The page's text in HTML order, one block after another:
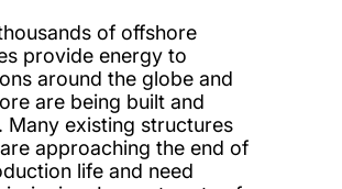
of offshore
provide energy to
around the globe and
are being built and
Many existing structures
approaching the end of
life and need